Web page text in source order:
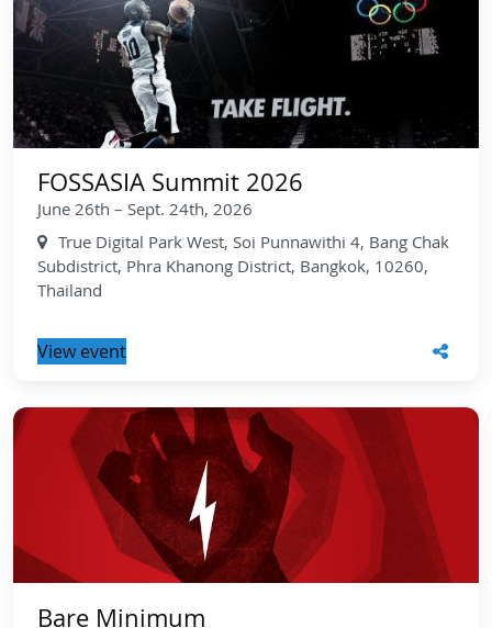
FOSSASIA Summit 2026
June 26th – Sept. 24th, 2026
True Digital Park West, Soi Punnawithi 4, Bang Chak
Subdistrict, Phra Khanong District, Bangkok, 10260,
Thailand
View event
Bare Minimum